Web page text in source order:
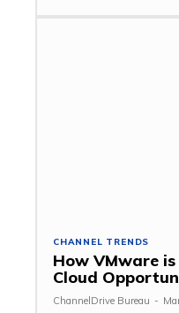
CHANNEL TRENDS
How VMware
Cloud
ChannelDrive Bureau -